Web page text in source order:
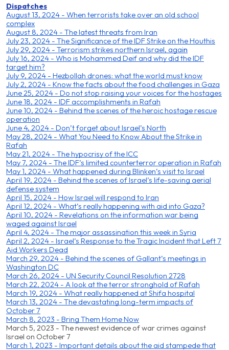
Dispatches
August 13, 2024 - When terrorists take over an old school
complex
August 8, 2024 - The latest threats from Iran
July 23, 2024 - The Significance of the IDF Strike on the Houthis
July 29, 2024 - Terrorism strikes northern Israel, again
July 16, 2024 - Who is Mohammed Deif and why did the IDF
target him?
July 9, 2024 - Hezbollah drones: what the world must know
July 2, 2024 - Know the facts about the food challenges in Gaza
June 25, 2024 - Do not stop raising your voices for the hostages
June 18, 2024 - IDF accomplishments in Rafah
June 10, 2024 - Behind the scenes of the heroic hostage rescue
operation
June 4, 2024 - Don’t forget about Israel’s North
May 28, 2024 - What You Need to Know About the Strike in
Rafah
May 21, 2024 - The hypocrisy of the ICC
May 7, 2024 - The IDF’s limited counterterror operation in Rafah
May 1, 2024 - What happened during Blinken’s visit to Israel
April 19, 2024 - Behind the scenes of Israel’s life-saving aerial
defense system
April 15, 2024 - How Israel will respond to Iran
April 12, 2024 - What’s really happening with aid into Gaza?
April 10, 2024 - Revelations on the information war being
waged against Israel
April 4, 2024 - The major assassination this week in Syria
April 2, 2024 - Israel’s Response to the Tragic Incident that Left 7
Aid Workers Dead
March 29, 2024 - Behind the scenes of Gallant’s meetings in
Washington DC
March 26, 2024 - UN Security Council Resolution 2728
March 22, 2024 - A look at the terror stronghold of Rafah
March 19, 2024 - What really happened at Shifa hospital
March 13, 2024 - The devastating long-term impacts of
October 7
March 8, 2023 - Bring Them Home Now
March 5, 2023 - The newest evidence of war crimes against
Israel on October 7
March 1, 2023 - Important details about the aid stampede that